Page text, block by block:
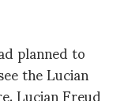
planned to
the Lucian